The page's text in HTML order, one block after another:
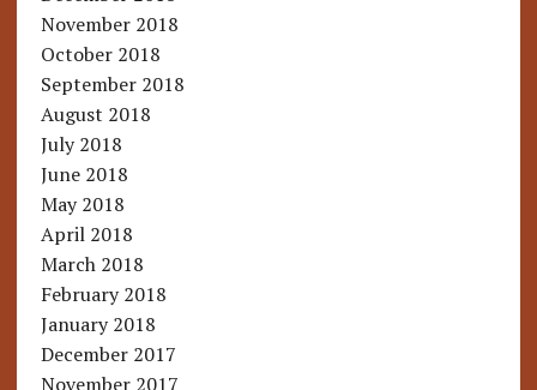
November 2018
October 2018
September 2018
August 2018
July 2018
June 2018
May 2018
April 2018
March 2018
February 2018
January 2018
December 2017
November 2017